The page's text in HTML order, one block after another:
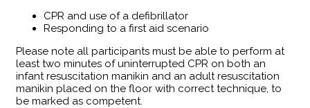
CPR and use of a defibrillator
Responding to a first aid scenario
Please note all participants must be able to perform at
least two minutes of uninterrupted CPR on both an
infant resuscitation manikin and an adult resuscitation
manikin placed on the floor with correct technique, to
be marked as competent.